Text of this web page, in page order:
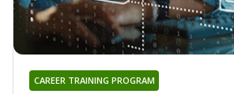
CAREER TRAINING PROGRAM